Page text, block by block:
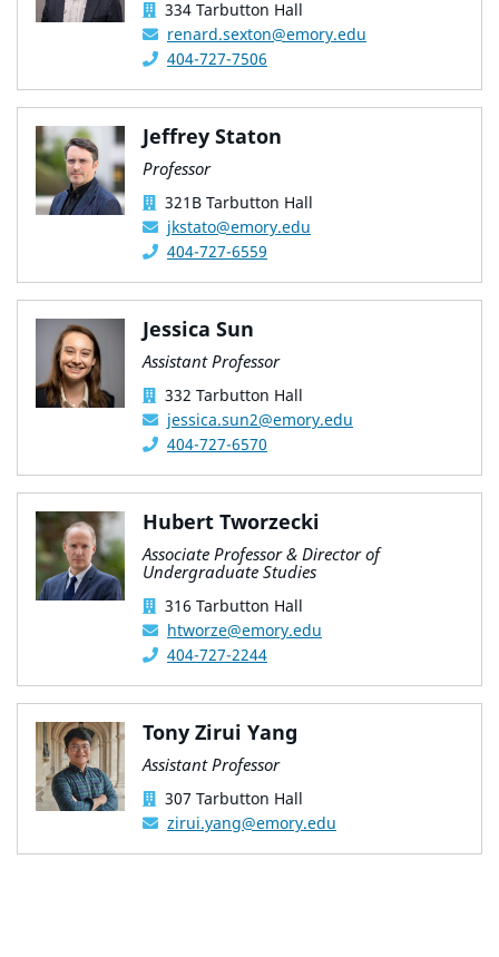
334 Tarbutton Hall
renard.sexton@emory.edu
404-727-7506
Jeffrey Staton
Professor
321B Tarbutton Hall
jkstato@emory.edu
404-727-6559
Jessica Sun
Assistant Professor
332 Tarbutton Hall
jessica.sun2@emory.edu
404-727-6570
Hubert Tworzecki
Associate Professor & Director of
Undergraduate Studies
316 Tarbutton Hall
htworze@emory.edu
404-727-2244
Tony Zirui Yang
Assistant Professor
307 Tarbutton Hall
zirui.yang@emory.edu